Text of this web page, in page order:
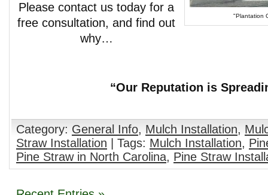
"Plantation
Please contact us today for a
free consultation, and find out
why…
“Our Reputation is
Category: General Info, Mulch Installation,
Straw Installation | Tags: Mulch Installation,
Pine Straw in North Carolina, Pine Straw